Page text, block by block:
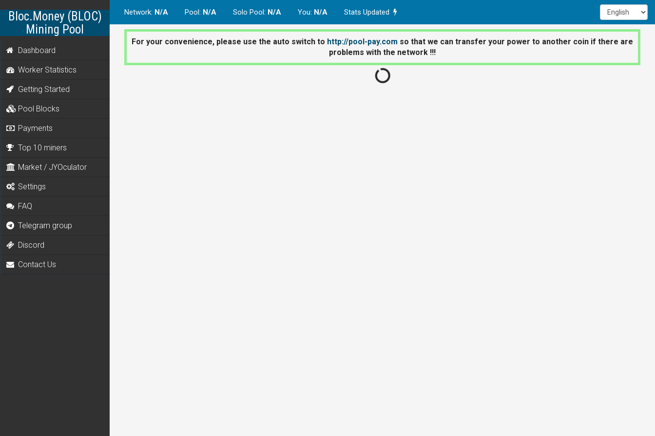
Bloc.Money (BLOC)
Mining Pool
Dashboard
Worker Statistics
Getting Started
Pool Blocks
Payments
Top 10 miners
Market / JYOculator
Settings
FAQ
Telegram group
Discord
Contact Us
Network: N/A Pool: N/A Solo Pool: N/A You: N/A Stats Updated
For your convenience, please use the auto switch to http://pool-pay.com so that we can transfer your power to another coin if there are
problems with the network !!!